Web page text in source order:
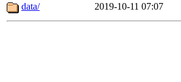
data/
2019-10-11 07:07